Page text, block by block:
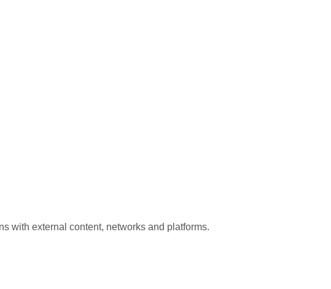
with external content, networks and platforms.